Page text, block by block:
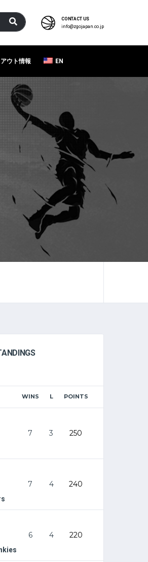
CONTACT US
info@zgojapan.co.jp
アウト情報 EN
WINS L POINTS
7 3 250
7 4 240
6 4 220